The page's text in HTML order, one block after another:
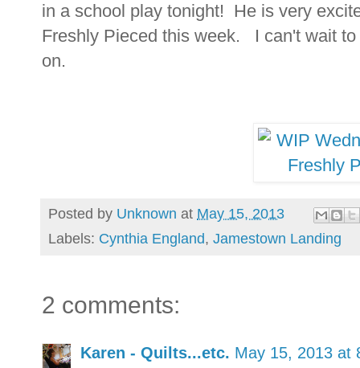
in a school play tonight! He is very
Freshly Pieced this week. I can't wait
on.
Posted by Unknown at May 15, 2013
Labels: Cynthia England, Jamestown Landing
2 comments:
Karen - Quilts...etc. May 15, 2013 at